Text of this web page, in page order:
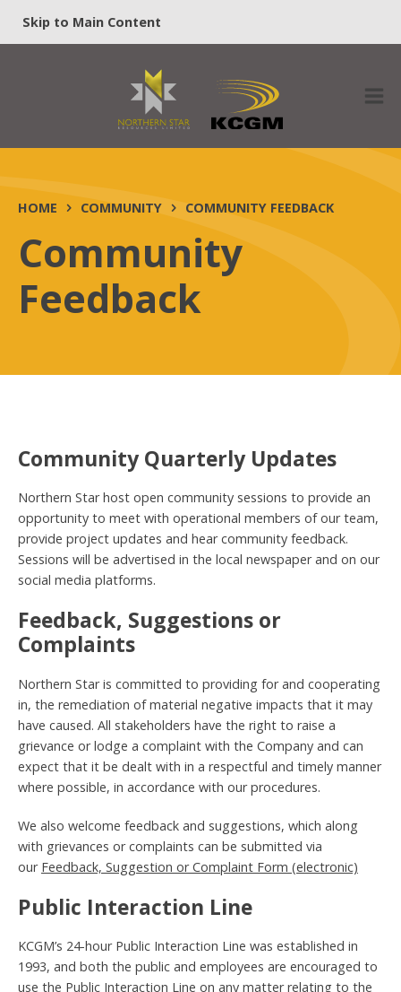
Skip to Main Content
HOME COMMUNITY COMMUNITY FEEDBACK
Community
Feedback
Community Quarterly Updates
Northern Star host open community sessions to provide an
opportunity to meet with operational members of our team,
provide project updates and hear community feedback.
Sessions will be advertised in the local newspaper and on our
social media platforms.
Feedback, Suggestions or
Complaints
Northern Star is committed to providing for and cooperating
in, the remediation of material negative impacts that it may
have caused. All stakeholders have the right to raise a
grievance or lodge a complaint with the Company and can
expect that it be dealt with in a respectful and timely manner
where possible, in accordance with our procedures.
We also welcome feedback and suggestions, which along
with grievances or complaints can be submitted via
our Feedback, Suggestion or Complaint Form (electronic)
Public Interaction Line
KCGM’s 24-hour Public Interaction Line was established in
1993, and both the public and employees are encouraged to
use the Public Interaction Line on any matter relating to the